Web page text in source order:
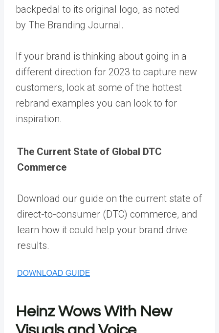
backpedal to its original logo, as noted
by The Branding Journal.
If your brand is thinking about going in a
different direction for 2023 to capture new
customers, look at some of the hottest
rebrand examples you can look to for
inspiration.
The Current State of Global DTC
Commerce
Download our guide on the current state of
direct-to-consumer (DTC) commerce, and
learn how it could help your brand drive
results.
Heinz Wows With New